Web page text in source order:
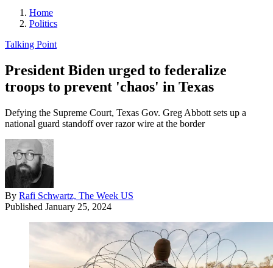
Home
Politics
Talking Point
President Biden urged to federalize
troops to prevent 'chaos' in Texas
Defying the Supreme Court, Texas Gov. Greg Abbott sets up a
national guard standoff over razor wire at the border
By Rafi Schwartz, The Week US
Published January 25, 2024